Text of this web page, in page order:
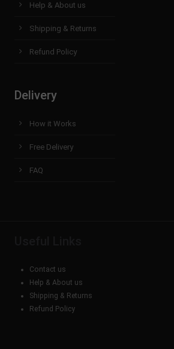
Help & About us
Shipping & Returns
Refund Policy
Delivery
How it Works
Free Delivery
FAQ
Contact us
Help & About us
Shipping & Returns
Refund Policy